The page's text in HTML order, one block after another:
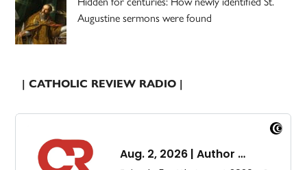
Augustine sermons were found
| CATHOLIC REVIEW RADIO |